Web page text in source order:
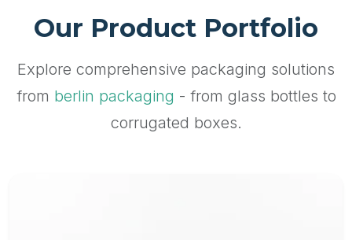
Our Product Portfolio
Explore comprehensive packaging solutions
from berlin packaging - from glass bottles to
corrugated boxes.